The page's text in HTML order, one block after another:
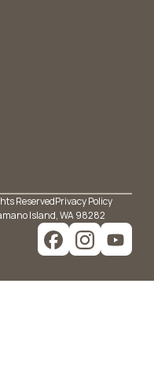
ReservedPrivacy Policy
Island, WA 98282